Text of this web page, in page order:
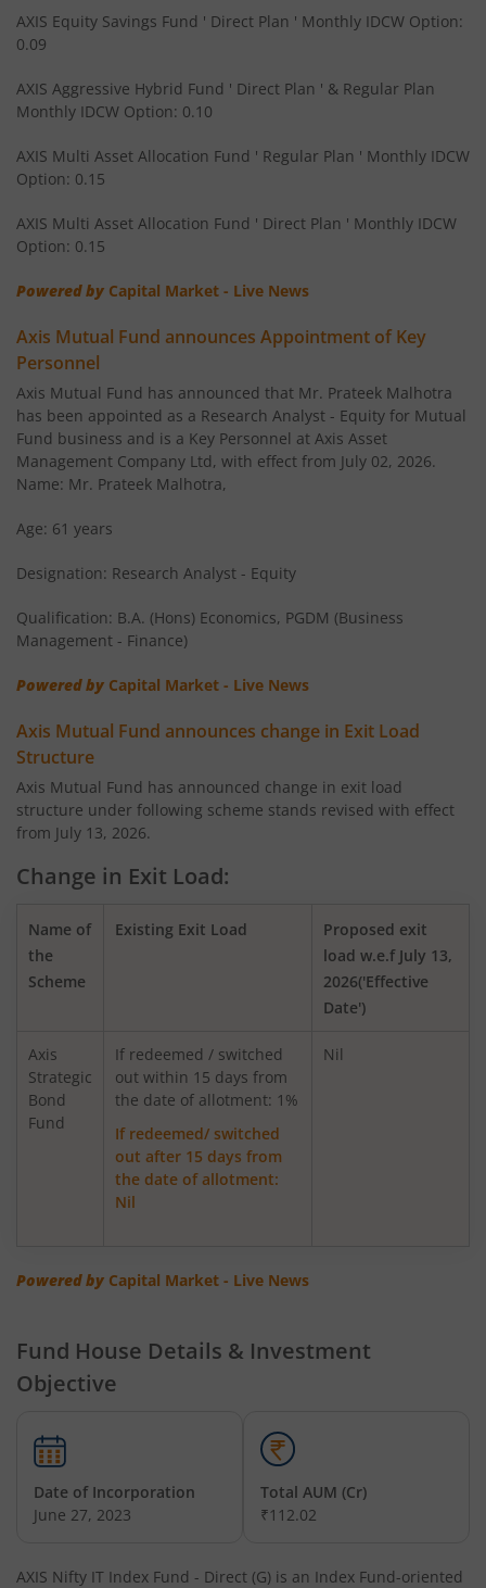
AXIS Children's Fund - Lock in
AXIS Corporate Bond Fund
AXIS Balanced Advantage Fund
AXIS Flexi Cap Fund
AXIS Aggressive Hybrid Fund
AXIS Ultra Short Duration Fund
AXIS Large & Mid Cap Fund
AXIS Overnight Fund
AXIS Money Market Fund
AXIS Nifty 100 Index Fund
AXIS Retirement Fund - AP
AXIS Retirement Fund - DP
AXIS Retirement Fund - CP
AXIS Income Plus Arbitrage Active FOF
AXIS ESG Integration Strategy Fund
AXIS Global Equity Alpha Fund of Fund
AXIS Innovation Fund
Axis Greater China Equity Fund Of Fund
AXIS Global Innovation Fund of Fund
AXIS Floater Fund
AXIS Nifty 50 Index Fund
AXIS Multicap Fund
AXIS Nifty Next 50 Index Fund
AXIS Equity Savings Fund ' Direct Plan ' Monthly IDCW Option:
0.09
AXIS Aggressive Hybrid Fund ' Direct Plan ' & Regular Plan
Monthly IDCW Option: 0.10
AXIS Multi Asset Allocation Fund ' Regular Plan ' Monthly IDCW
Option: 0.15
AXIS Multi Asset Allocation Fund ' Direct Plan ' Monthly IDCW
Option: 0.15
Powered by Capital Market - Live News
Axis Mutual Fund announces Appointment of Key
Personnel
Axis Mutual Fund has announced that Mr. Prateek Malhotra
has been appointed as a Research Analyst - Equity for Mutual
Fund business and is a Key Personnel at Axis Asset
Management Company Ltd, with effect from July 02, 2026.
Name: Mr. Prateek Malhotra,
Age: 61 years
Designation: Research Analyst - Equity
Qualification: B.A. (Hons) Economics, PGDM (Business
Management - Finance)
Powered by Capital Market - Live News
Axis Mutual Fund announces change in Exit Load
Structure
Axis Mutual Fund has announced change in exit load
structure under following scheme stands revised with effect
from July 13, 2026.
Change in Exit Load:
Name of
the
Scheme
Existing Exit Load
Proposed exit
load w.e.f July 13,
2026('Effective
Date')
Axis
Strategic
Bond
Fund
If redeemed / switched
out within 15 days from
the date of allotment: 1%
If redeemed/ switched
out after 15 days from
the date of allotment:
Nil
Nil
Powered by Capital Market - Live News
Fund House Details & Investment
Objective
Date of Incorporation
June 27, 2023
Total AUM (Cr)
₹112.02
AXIS Nifty IT Index Fund - Direct (G) is an Index Fund-oriented